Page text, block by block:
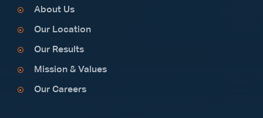
About Us
Our Location
Our Results
Mission & Values
Our Careers